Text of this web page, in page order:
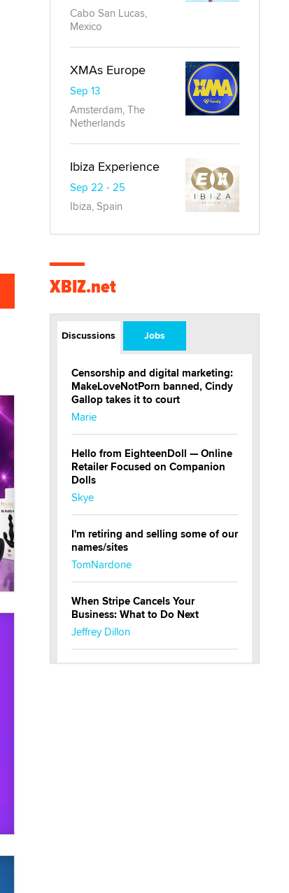
Cabo San Lucas,
Mexico
XMAs Europe
Sep 13
Amsterdam, The
Netherlands
Ibiza Experience
Sep 22 - 25
Ibiza, Spain
XBIZ.net
Discussions Jobs
Censorship and digital marketing:
MakeLoveNotPorn banned, Cindy
Gallop takes it to court
Marie
Hello from EighteenDoll — Online
Retailer Focused on Companion
Dolls
Skye
I'm retiring and selling some of our
names/sites
TomNardone
When Stripe Cancels Your
Business: What to Do Next
Jeffrey Dillon
New here - I'm Tigerlily, from